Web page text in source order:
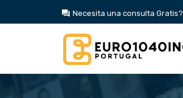
Necesita una consulta Gratis?